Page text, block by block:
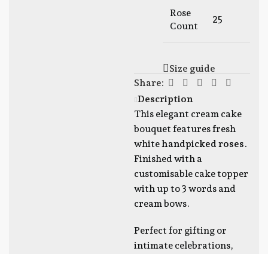
Rose
Count
25
Size guide
Share:
Description
This elegant cream cake
bouquet features fresh
whitehandpicked roses.
Finished with a
customisable cake topper
with up to 3 words and
cream bows.
Perfect for gifting or
intimate celebrations,